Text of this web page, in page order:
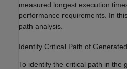
measured longest execution
performance requirements. In
path analysis.
Identify Critical Path of
To identify the critical path in the